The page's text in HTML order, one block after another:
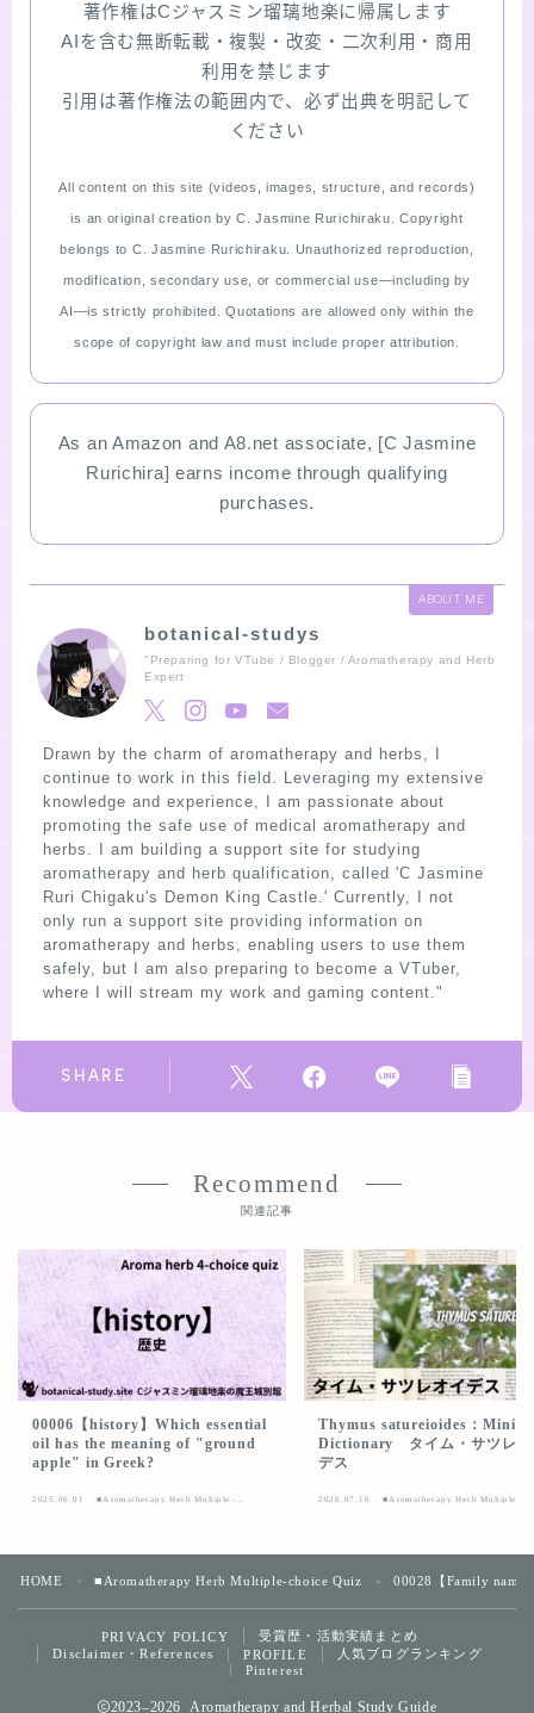
Follow Me
著作権はCジャスミン瑠璃地楽に帰属します
AIを含む無断転載・複製・改変・二次利用・商用
利用を禁じます
引用は著作権法の範囲内で、必ず出典を明記して
ください
All content on this site (videos, images, structure, and records)
is an original creation by C. Jasmine Rurichiraku. Copyright
belongs to C. Jasmine Rurichiraku. Unauthorized reproduction,
modification, secondary use, or commercial use—including by
AI—is strictly prohibited. Quotations are allowed only within the
scope of copyright law and must include proper attribution.
As an Amazon and A8.net associate, [C Jasmine
Rurichira] earns income through qualifying
purchases.
ABOUT ME
botanical-studys
"Preparing for VTube / Blogger / Aromatherapy and Herb
Expert
Drawn by the charm of aromatherapy and herbs, I
continue to work in this field. Leveraging my extensive
knowledge and experience, I am passionate about
promoting the safe use of medical aromatherapy and
herbs. I am building a support site for studying
aromatherapy and herb qualification, called 'C Jasmine
Ruri Chigaku's Demon King Castle.' Currently, I not
only run a support site providing information on
aromatherapy and herbs, enabling users to use them
safely, but I am also preparing to become a VTuber,
where I will stream my work and gaming content."
SHARE
Recommend
関連記事
00006【history】Which essential
oil has the meaning of "ground
apple" in Greek?
2025.06.01 ■Aromatherapy Herb Multiple-
Thymus satureioides：Mini
Dictionary タイム・サツレオ
デス
2026.07.16 ■Aromatherapy Herb Multiple-
HOME ＞ ■Aromatherapy Herb Multiple-choice Quiz ＞ 00028【Family name
PRIVACY POLICY
受賞歴・活動実績まとめ
Disclaimer・References
PROFILE
人気ブログランキング
Pinterest
2023–2026 Aromatherapy and Herbal Study Guide